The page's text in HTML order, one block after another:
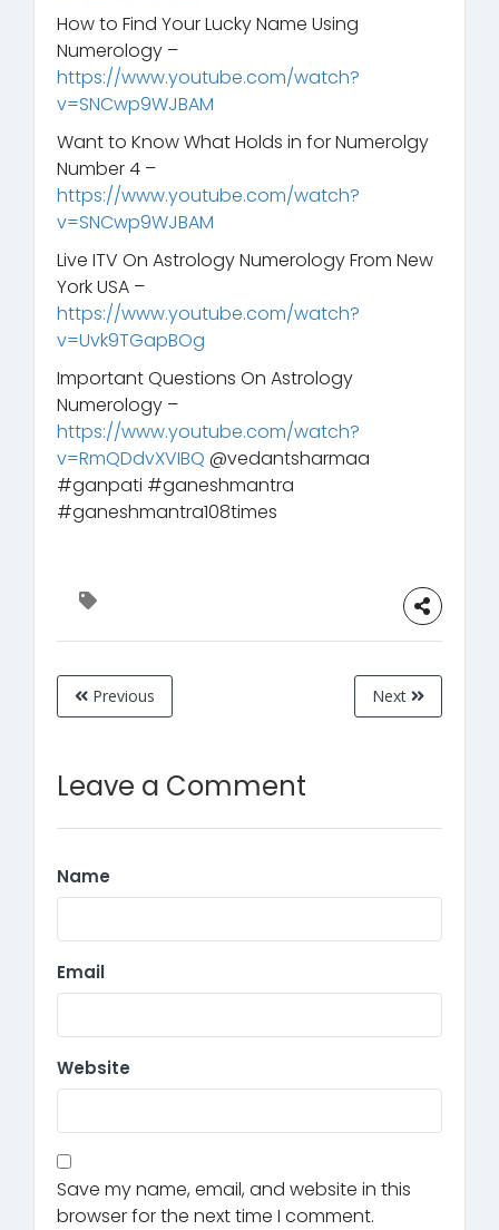
How to Find Your Lucky Name Using
Numerology –
https://www.youtube.com/watch?
v=SNCwp9WJBAM
Want to Know What Holds in for Numerolgy
Number 4 –
https://www.youtube.com/watch?
v=SNCwp9WJBAM
Live ITV On Astrology Numerology From New
York USA –
https://www.youtube.com/watch?
v=Uvk9TGapBOg
Important Questions On Astrology
Numerology –
https://www.youtube.com/watch?
v=RmQDdvXVIBQ @vedantsharmaa
#ganpati #ganeshmantra
#ganeshmantra108times
Previous Next
Leave a Comment
Name
Email
Website
Save my name, email, and website in this
browser for the next time I comment.